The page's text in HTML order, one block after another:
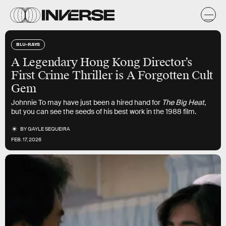
BLU-RAYS
A Legendary Hong Kong Director’s
First Crime Thriller is A Forgotten Cult
Gem
Johnnie To may have just been a hired hand for The Big Heat,
but you can see the seeds of his best work in the 1988 film.
BYGAYLE SEQUEIRA
FEB. 17, 2026